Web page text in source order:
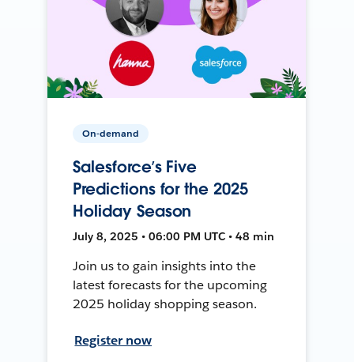
On-demand
Salesforce’s Five
Predictions for the 2025
Holiday Season
July 8, 2025 • 06:00 PM UTC • 48 min
Join us to gain insights into the
latest forecasts for the upcoming
2025 holiday shopping season.
Register now